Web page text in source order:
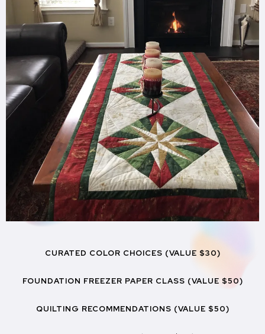
CURATED COLOR CHOICES (VALUE $30)
FOUNDATION FREEZER PAPER CLASS (VALUE $50)
QUILTING RECOMMENDATIONS (VALUE $50)